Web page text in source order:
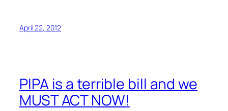
April 22, 2012
PIPA is a terrible bill and we
MUST ACT NOW!